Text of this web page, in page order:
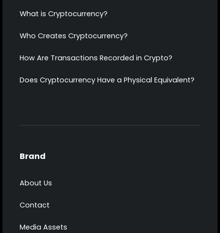
What is Cryptocurrency?
Who Creates Cryptocurrency?
How Are Transactions Recorded in Crypto?
Does Cryptocurrency Have a Physical Equivalent?
Brand
About Us
Contact
Media Assets